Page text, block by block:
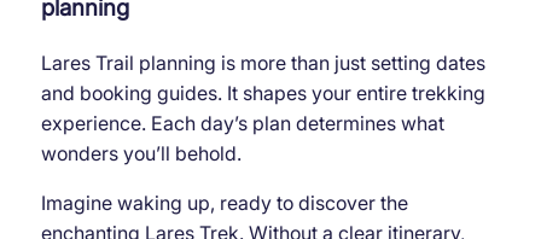
planning
Lares Trail planning is more than just setting dates
and booking guides. It shapes your entire trekking
experience. Each day’s plan determines what
wonders you’ll behold.
Imagine waking up, ready to discover the
enchanting Lares Trek. Without a clear itinerary,